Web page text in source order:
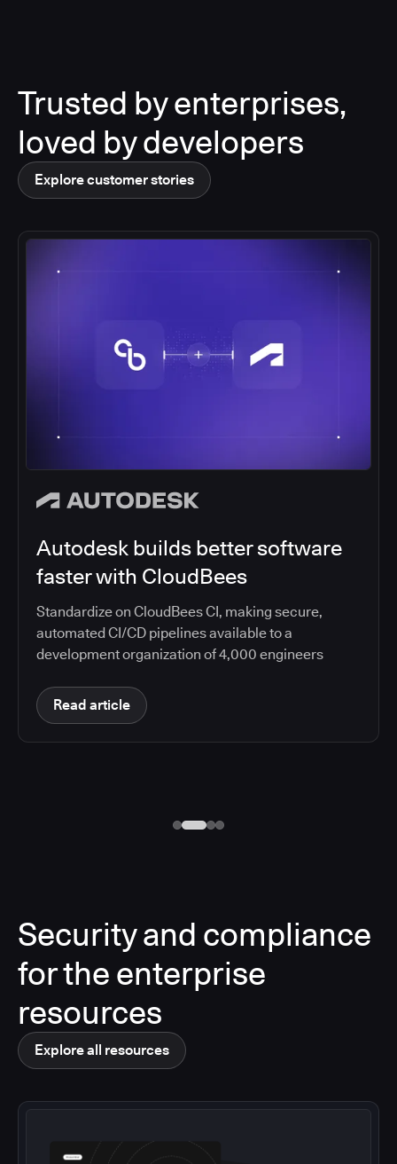
Trusted by enterprises,
loved by developers
Explore customer stories
Autodesk builds better software
faster with CloudBees
Standardize on CloudBees CI, making secure,
automated CI/CD pipelines available to a
development organization of 4,000 engineers
Read article
Security and compliance
for the enterprise
resources
Explore all resources